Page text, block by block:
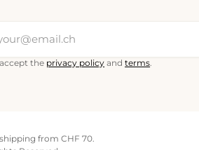
the privacy policy andterms
from CHF 70.